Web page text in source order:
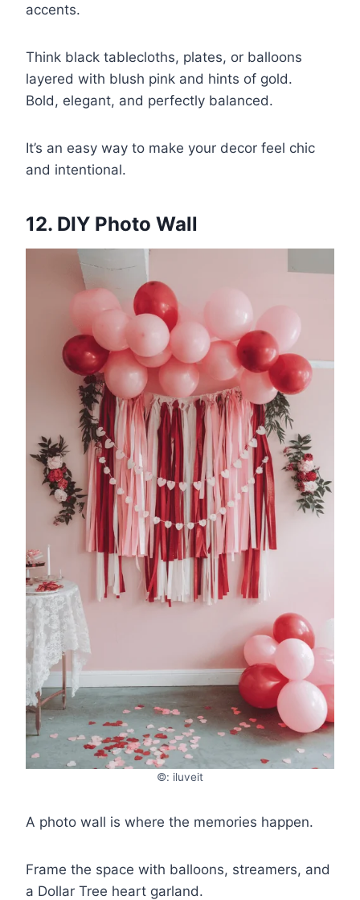
accents.
Think black tablecloths, plates, or balloons
layered with blush pink and hints of gold.
Bold, elegant, and perfectly balanced.
It’s an easy way to make your decor feel chic
and intentional.
12. DIY Photo Wall
©: iluveit
A photo wall is where the memories happen.
Frame the space with balloons, streamers, and
a Dollar Tree heart garland.